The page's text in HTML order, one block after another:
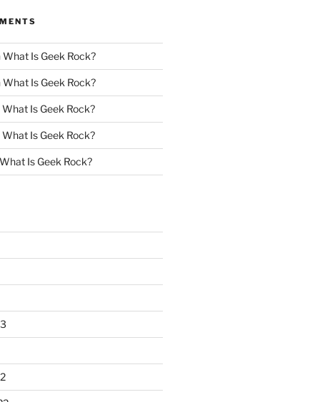
What Is Geek Rock?
What Is Geek Rock?
What Is Geek Rock?
What Is Geek Rock?
Is Geek Rock?